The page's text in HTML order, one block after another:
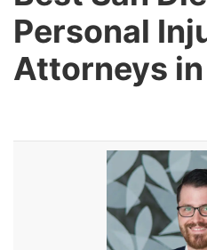
Personal
Attorneys